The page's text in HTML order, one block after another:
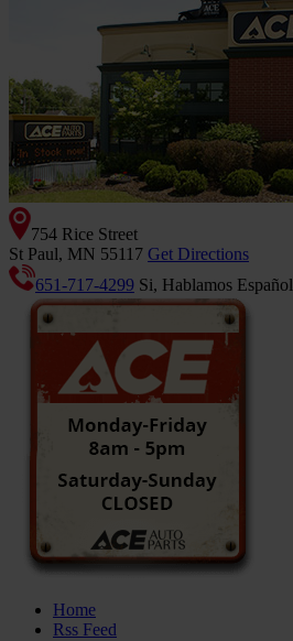
754 Rice Street
St Paul, MN 55117 Get Directions
651-717-4299 Si, Hablamos Español
Home
Rss Feed